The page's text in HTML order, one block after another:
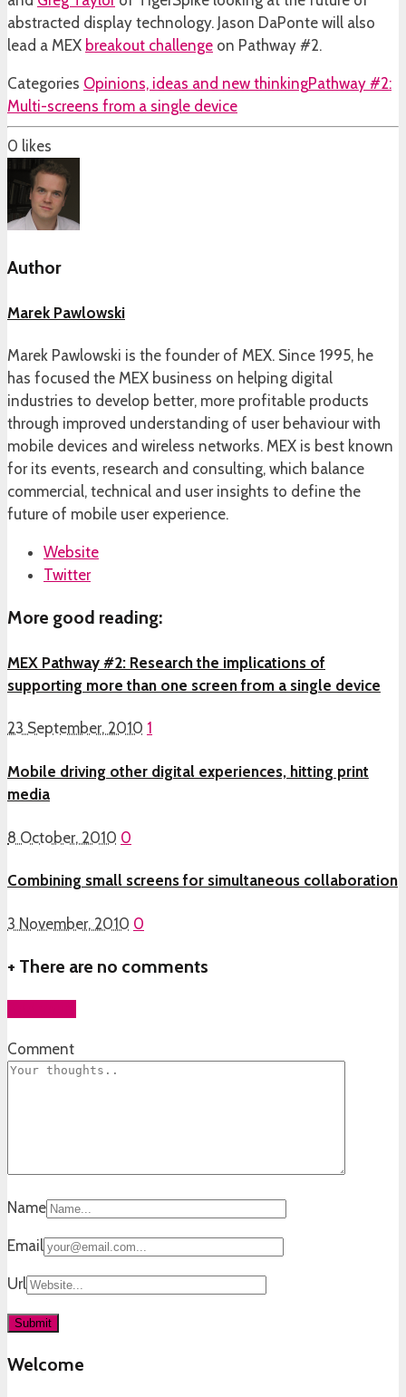
abstracted display technology. Jason DaPonte will also
lead a MEX breakout challenge on Pathway #2.
Categories Opinions, ideas and new thinkingPathway #2:
Multi-screens from a single device
0 likes
Author
Marek Pawlowski
Marek Pawlowski is the founder of MEX. Since 1995, he
has focused the MEX business on helping digital
industries to develop better, more profitable products
through improved understanding of user behaviour with
mobile devices and wireless networks. MEX is best known
for its events, research and consulting, which balance
commercial, technical and user insights to define the
future of mobile user experience.
Website
Twitter
More good reading:
MEX Pathway #2: Research the implications of
supporting more than one screen from a single device
23 September, 2010 1
Mobile driving other digital experiences, hitting print
media
8 October, 2010 0
Combining small screens for simultaneous collaboration
3 November, 2010 0
+ There are no comments
Comment
Name
Email
Url
Welcome